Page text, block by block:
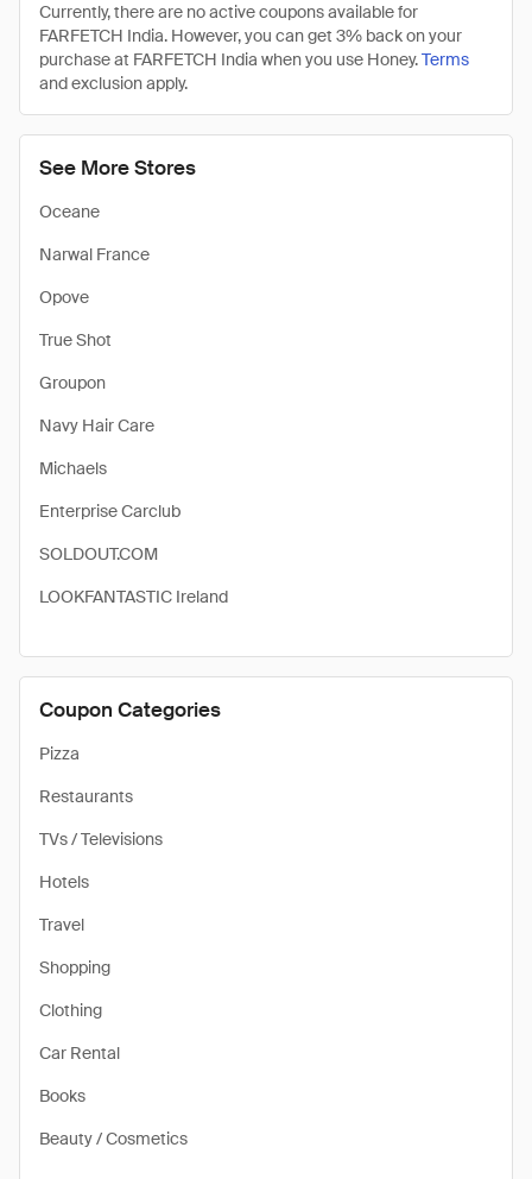
See More Stores
Oceane
Narwal France
Opove
True Shot
Groupon
Navy Hair Care
Michaels
Enterprise Carclub
SOLDOUT.COM
LOOKFANTASTIC Ireland
Coupon Categories
Pizza
Restaurants
TVs / Televisions
Hotels
Travel
Shopping
Clothing
Car Rental
Books
Beauty / Cosmetics
Currently, there are no active coupons available for
FARFETCH India. However, you can get 3% back on your
purchase at FARFETCH India when you use Honey.Terms
and exclusion apply.